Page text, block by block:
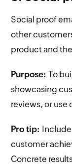
Social proof
other
product and
Purpose:To
showcasing
reviews, or use
Pro tip:
customer
Concrete